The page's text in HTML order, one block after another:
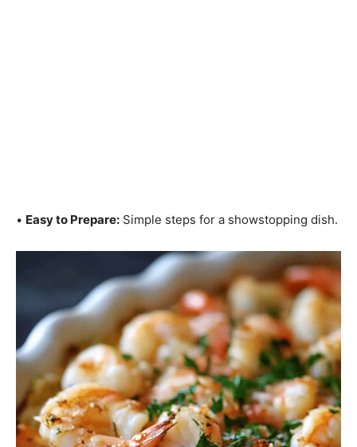
• Easy to Prepare: Simple steps for a showstopping dish.